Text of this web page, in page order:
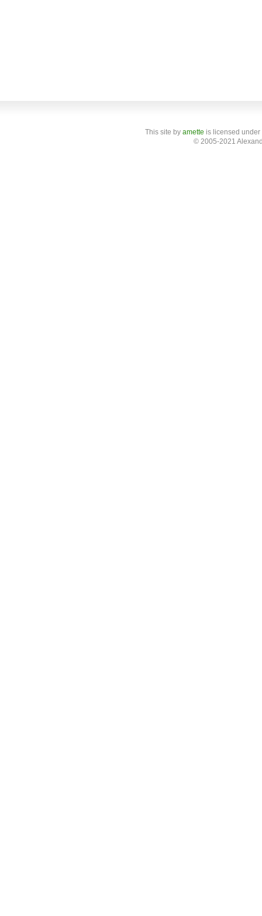
This site by amette is licensed
© 2005-2021